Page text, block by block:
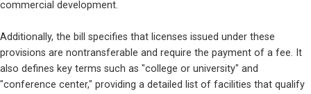
commercial development.
Additionally, the bill specifies that licenses issued under these
provisions are nontransferable and require the payment of a fee. It
also defines key terms such as "college or university" and
"conference center," providing a detailed list of facilities that qualify